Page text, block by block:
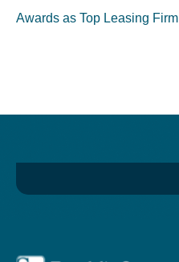
Awards as Top Leasing Firm